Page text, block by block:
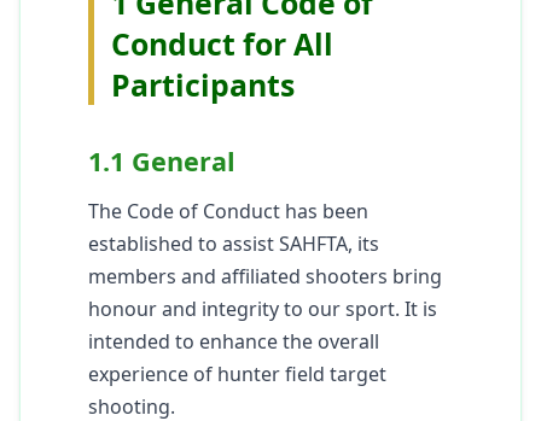
Conduct for All
Participants
1.1 General
The Code of Conduct has been
established to assist SAHFTA, its
members and affiliated shooters bring
honour and integrity to our sport. It is
intended to enhance the overall
experience of hunter field target
shooting.